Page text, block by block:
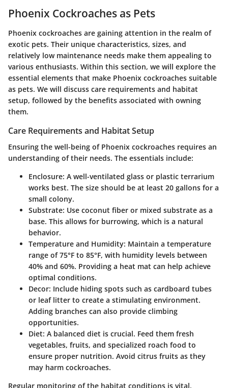
Phoenix Cockroaches as Pets
Phoenix cockroaches are gaining attention in the realm of
exotic pets. Their unique characteristics, sizes, and
relatively low maintenance needs make them appealing to
various enthusiasts. Within this section, we will explore the
essential elements that make Phoenix cockroaches suitable
as pets. We will discuss care requirements and habitat
setup, followed by the benefits associated with owning
them.
Care Requirements and Habitat Setup
Ensuring the well-being of Phoenix cockroaches requires an
understanding of their needs. The essentials include:
Enclosure: A well-ventilated glass or plastic terrarium
works best. The size should be at least 20 gallons for a
small colony.
Substrate: Use coconut fiber or mixed substrate as a
base. This allows for burrowing, which is a natural
behavior.
Temperature and Humidity: Maintain a temperature
range of 75°F to 85°F, with humidity levels between
40% and 60%. Providing a heat mat can help achieve
optimal conditions.
Decor: Include hiding spots such as cardboard tubes
or leaf litter to create a stimulating environment.
Adding branches can also provide climbing
opportunities.
Diet: A balanced diet is crucial. Feed them fresh
vegetables, fruits, and specialized roach food to
ensure proper nutrition. Avoid citrus fruits as they
may harm cockroaches.
Regular monitoring of the habitat conditions is vital.